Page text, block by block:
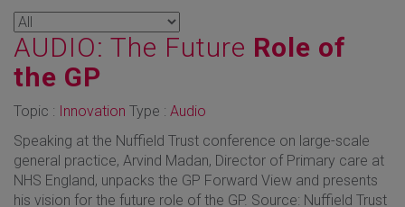
AUDIO: The Future Role of
the GP
Topic : Innovation Type : Audio
Speaking at the Nuffield Trust conference on large-scale
general practice, Arvind Madan, Director of Primary care at
NHS England, unpacks the GP Forward View and presents
his vision for the future role of the GP. Source: Nuffield Trust